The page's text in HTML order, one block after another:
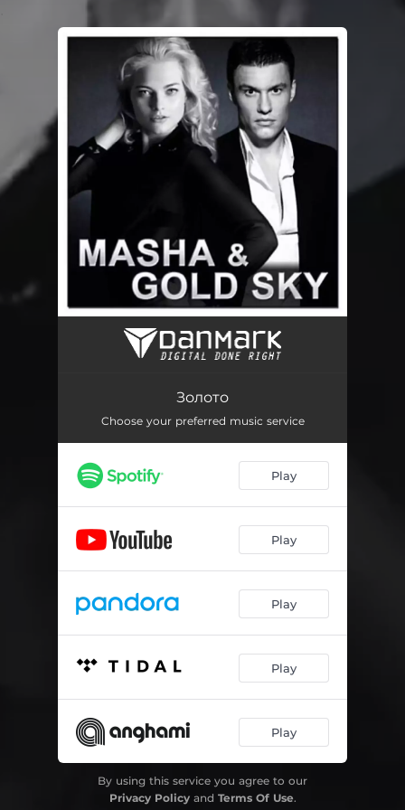
You're all set!
Золото
Choose your preferred music service
Play
Play
Play
Play
Play
By using this service you agree to our
Privacy Policyand Terms Of Use.